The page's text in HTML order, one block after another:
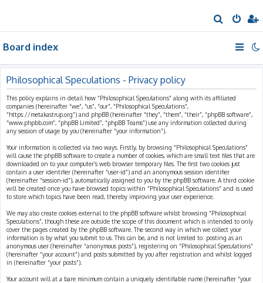
e
h
Board index
Philosophical Speculations - Privacy policy
This policy explains in detail how “Philosophical Speculations” along with its affiliated
companies (hereinafter “we”, “us”, “our”, “Philosophical Speculations”,
“https://metakastrup.org”) and phpBB (hereinafter “they”, “them”, “their”, “phpBB software”,
“www.phpbb.com”, “phpBB Limited”, “phpBB Teams”) use any information collected during
any session of usage by you (hereinafter “your information”).
Your information is collected via two ways. Firstly, by browsing “Philosophical Speculations”
will cause the phpBB software to create a number of cookies, which are small text files that are
downloaded on to your computer’s web browser temporary files. The first two cookies just
contain a user identifier (hereinafter “user-id”) and an anonymous session identifier
(hereinafter “session-id”), automatically assigned to you by the phpBB software. A third cookie
will be created once you have browsed topics within “Philosophical Speculations” and is used
to store which topics have been read, thereby improving your user experience.
We may also create cookies external to the phpBB software whilst browsing “Philosophical
Speculations”, though these are outside the scope of this document which is intended to only
cover the pages created by the phpBB software. The second way in which we collect your
information is by what you submit to us. This can be, and is not limited to: posting as an
anonymous user (hereinafter “anonymous posts”), registering on “Philosophical Speculations”
(hereinafter “your account”) and posts submitted by you after registration and whilst logged
in (hereinafter “your posts”).
Your account will at a bare minimum contain a uniquely identifiable name (hereinafter “your